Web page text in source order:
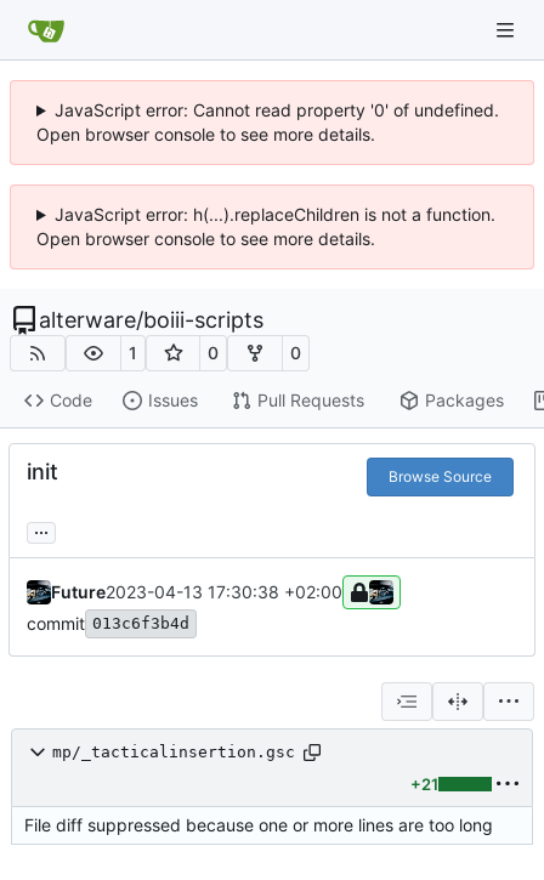
JavaScript error: Cannot read property '0' of undefined.
Open browser console to see more details.
JavaScript error: h(...).replaceChildren is not a function.
Open browser console to see more details.
alterware/boiii-scripts
1 0 0
Code Issues Pull Requests Packages
init Browse Source
...
Future2023-04-13 17:30:38 +02:00
commit 013c6f3b4d
mp/_tacticalinsertion.gsc
+21
File diff suppressed because one or more lines are too long